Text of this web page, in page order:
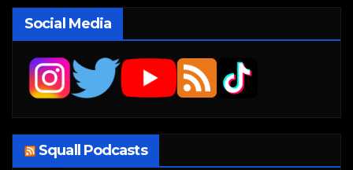
Social Media
Squall Podcasts